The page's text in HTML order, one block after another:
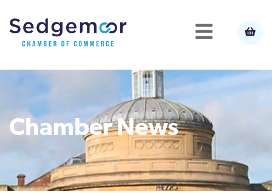
Chamber News